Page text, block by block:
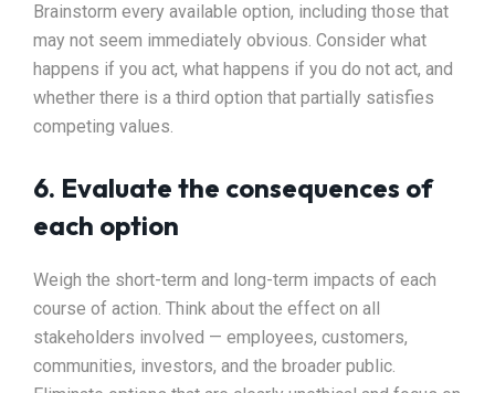
Brainstorm every available option, including those that
may not seem immediately obvious. Consider what
happens if you act, what happens if you do not act, and
whether there is a third option that partially satisfies
competing values.
6. Evaluate the consequences of
each option
Weigh the short-term and long-term impacts of each
course of action. Think about the effect on all
stakeholders involved — employees, customers,
communities, investors, and the broader public.